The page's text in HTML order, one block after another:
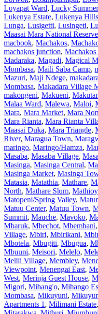
Loyapat Ward, Lucky Summer
Lukenya Estate, Lukenya Hills
Lunga, Lusigetti, Lusingeti,
Maasai Mara National Reserve
macbook, Machakos,
machakos junction,
Madaraka, Magadi, Magical
Mombasa, Maili Saba Camp,
Mazuri, Maji Ndege, makadara
Mombasa, Makadara Village
makongeni, Makueni,
Malaa Ward, Malewa, Maloi,
Mara, Mara Market, Mara
Mara Rianta, Mara Rianta
Maasai Duka, Mara Triangle,
River, Maragua Town,
maringo, Maringo/Hamza,
Masaba, Masaba Village,
Masinga, Masinga Central,
Masinga Market, Masinga
Matasia, Matathia, Mathare,
North, Mathare Slum,
Matopeni/Spring Valley,
Matuu Center, Matuu Town,
Summit, Mauche, Mavoko,
Mbaruk, Mbechot, Mbembani,
Village, Mbiri, Mbirikani,
Mbotela, Mbugiti, Mbugua,
Mbuuni, Meisori, Melelo,
Melili Village, Membley,
Viewpoint, Menengai East,
West, Merinja Guest House,
Migori, Mihang'o, Mihango
Mombasa, Mikuyuni,
Apartments 1 , Milimani Estate,